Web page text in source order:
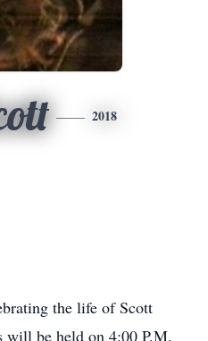
2018
the life of Scott
be held on 4:00 P.M.